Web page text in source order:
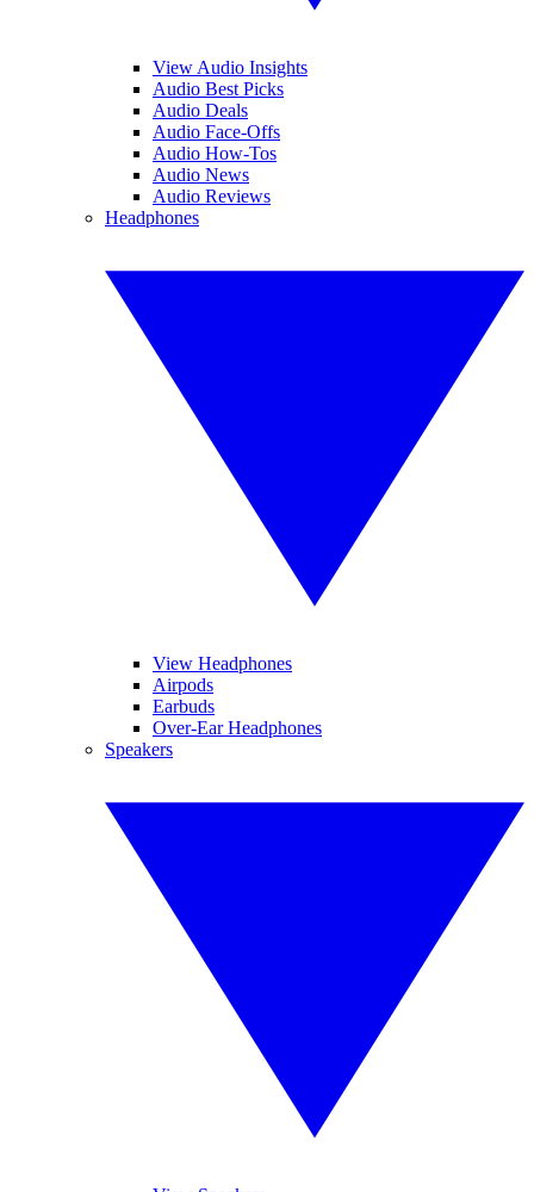
View Audio Insights
Audio Best Picks
Audio Deals
Audio Face-Offs
Audio How-Tos
Audio News
Audio Reviews
Headphones
View Headphones
Airpods
Earbuds
Over-Ear Headphones
Speakers